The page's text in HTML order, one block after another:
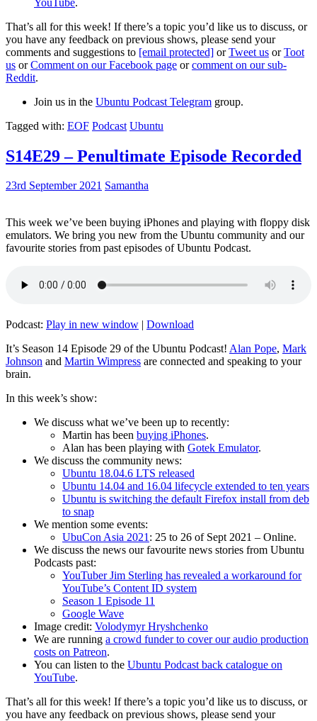
That’s all for this week! If there’s a topic you’d like us to discuss, or
you have any feedback on previous shows, please send your
comments and suggestions to [email protected] orTweet us orToot
us orComment on our Facebook page orcomment on our sub-
Reddit.
Join us in the Ubuntu Podcast Telegram group.
Tagged with: EOF Podcast Ubuntu
S14E29 – Penultimate Episode Recorded
23rd September 2021 Samantha
This week we’ve been buying iPhones and playing with floppy disk
emulators. We bring you new from the Ubuntu community and our
favourite stories from past episodes of Ubuntu Podcast.
Podcast: Play in new window | Download
It’s Season 14 Episode 29 of the Ubuntu Podcast! Alan Pope, Mark
Johnson and Martin Wimpress are connected and speaking to your
brain.
In this week’s show:
We discuss what we’ve been up to recently:
Martin has been buying iPhones.
Alan has been playing with Gotek Emulator.
We discuss the community news:
Ubuntu 18.04.6 LTS released
Ubuntu 14.04 and 16.04 lifecycle extended to ten years
Ubuntu is switching the default Firefox install from deb
to snap
We mention some events:
UbuCon Asia 2021: 25 to 26 of Sept 2021 – Online.
We discuss the news our favourite news stories from Ubuntu
Podcasts past:
YouTuber Jim Sterling has revealed a workaround for
YouTube’s Content ID system
Season 1 Episode 11
Google Wave
Image credit: Volodymyr Hryshchenko
We are running a crowd funder to cover our audio production
costs on Patreon.
You can listen to the Ubuntu Podcast back catalogue on
YouTube.
That’s all for this week! If there’s a topic you’d like us to discuss, or
you have any feedback on previous shows, please send your